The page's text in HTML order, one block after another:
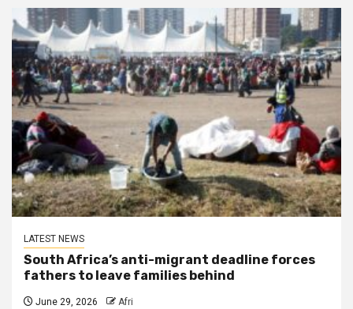
LATEST NEWS
South Africa’s anti-migrant deadline forces
fathers to leave families behind
June 29, 2026 Afri